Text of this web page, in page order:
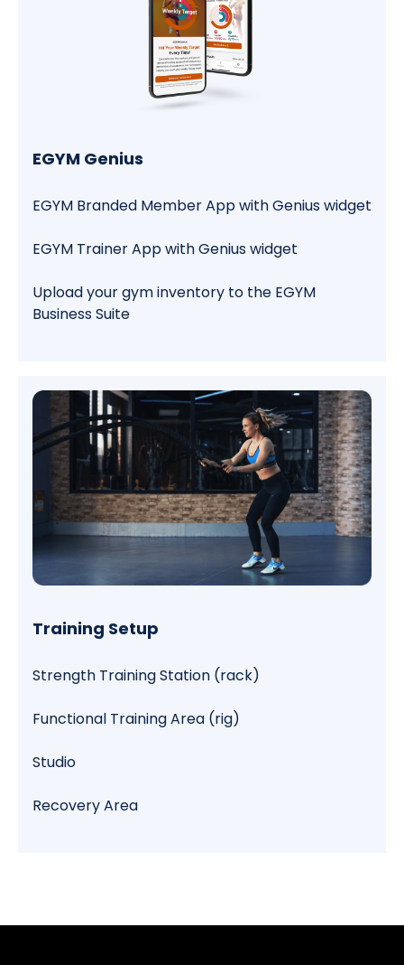
EGYM Genius
EGYM Branded Member App with Genius widget
EGYM Trainer App with Genius widget
Upload your gym inventory to the EGYM
Business Suite
Training Setup
Strength Training Station (rack)
Functional Training Area (rig)
Studio
Recovery Area